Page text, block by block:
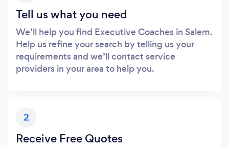
Tell us what you need
We’ll help you find Executive Coaches in Salem.
Help us refine your search by telling us your
requirements and we’ll contact service
providers in your area to help you.
2
Receive Free Quotes